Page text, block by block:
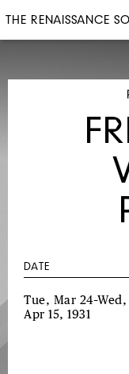
THE RENAISSANCE
DATE
Tue, Mar 24–Wed,
Apr 15, 1931